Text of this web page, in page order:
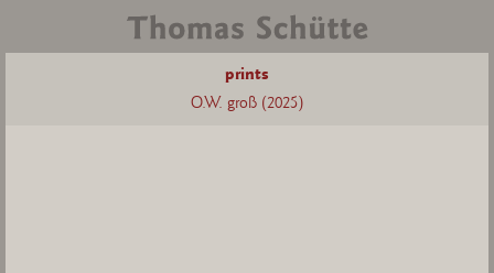
prints
O.W. groß (2025)